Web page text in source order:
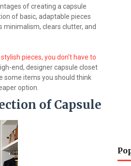
of creating a capsule
of basic, adaptable pieces
clears clutter, and
pieces, you don't have to
end, designer capsule closet
some items you should think
option.
of Capsule